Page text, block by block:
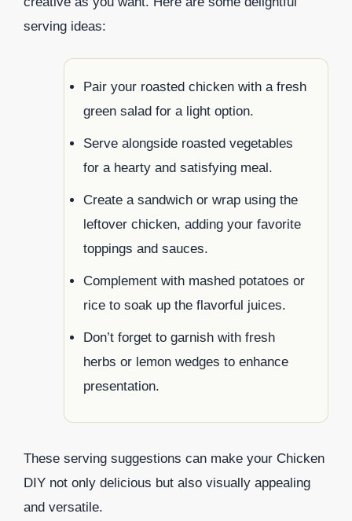
serving ideas:
Pair your roasted chicken with a fresh
green salad for a light option.
Serve alongside roasted vegetables
for a hearty and satisfying meal.
Create a sandwich or wrap using the
leftover chicken, adding your favorite
toppings and sauces.
Complement with mashed potatoes or
rice to soak up the flavorful juices.
Don’t forget to garnish with fresh
herbs or lemon wedges to enhance
presentation.
These serving suggestions can make your Chicken
DIY not only delicious but also visually appealing
and versatile.